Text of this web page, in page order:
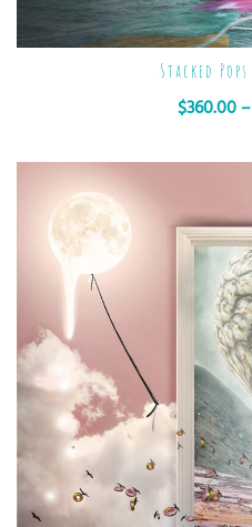
Stacked
$360.00 –